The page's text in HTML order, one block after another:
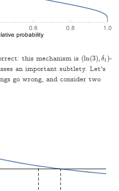
this mechanism is (ln(3), δ1 )
(ln(3),δ1)-
an important subtlety. Let's
go wrong, and consider two